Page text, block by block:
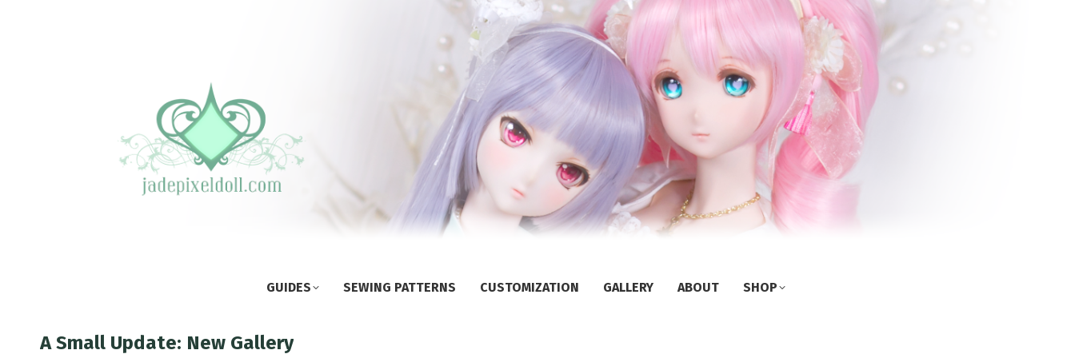
GUIDES SEWING PATTERNS CUSTOMIZATION GALLERY ABOUT SHOP
A Small Update: New Gallery